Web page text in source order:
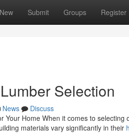
New Submit Groups Register
Selection
News
Discuss
Your Home When it comes to
materials vary significantly in their